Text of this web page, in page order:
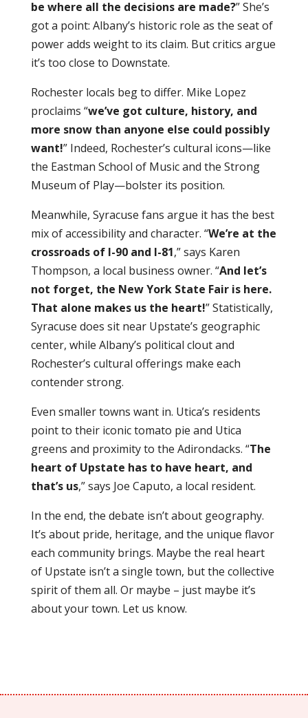
be where all the decisions are made?” She’s
got a point: Albany’s historic role as the seat of
power adds weight to its claim. But critics argue
it’s too close to Downstate.
Rochester locals beg to differ. Mike Lopez
proclaims “we’ve got culture, history, and
more snow than anyone else could possibly
want!” Indeed, Rochester’s cultural icons—like
the Eastman School of Music and the Strong
Museum of Play—bolster its position.
Meanwhile, Syracuse fans argue it has the best
mix of accessibility and character. “We’re at the
crossroads of I-90 and I-81,” says Karen
Thompson, a local business owner. “And let’s
not forget, the New York State Fair is here.
That alone makes us the heart!” Statistically,
Syracuse does sit near Upstate’s geographic
center, while Albany’s political clout and
Rochester’s cultural offerings make each
contender strong.
Even smaller towns want in. Utica’s residents
point to their iconic tomato pie and Utica
greens and proximity to the Adirondacks. “The
heart of Upstate has to have heart, and
that’s us,” says Joe Caputo, a local resident.
In the end, the debate isn’t about geography.
It’s about pride, heritage, and the unique flavor
each community brings. Maybe the real heart
of Upstate isn’t a single town, but the collective
spirit of them all. Or maybe – just maybe it’s
about your town. Let us know.